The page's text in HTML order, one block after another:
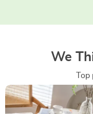
We